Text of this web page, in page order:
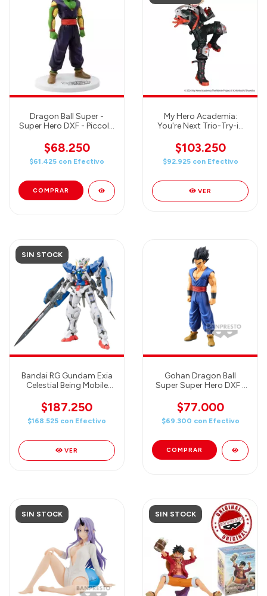
Dragon Ball Super -
Super Hero DXF - Piccolo
$68.250
$61.425 con Efectivo
My Hero Academia:
You're Next Trio-Try-iT
$103.250
$92.925 con Efectivo
VER
SIN STOCK
Bandai RG Gundam Exia
Celestial Being Mobile
Scale
$187.250
$168.525 con Efectivo
VER
Gohan Dragon Ball
Super Super Hero DXF -
$77.000
$69.300 con Efectivo
SIN STOCK SIN STOCK